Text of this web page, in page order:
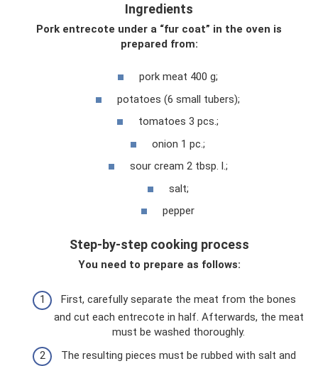
Ingredients
Pork entrecote under a “fur coat” in the oven is
prepared from:
pork meat 400 g;
potatoes (6 small tubers);
tomatoes 3 pcs.;
onion 1 pc.;
sour cream 2 tbsp. l.;
salt;
pepper
Step-by-step cooking process
You need to prepare as follows:
First, carefully separate the meat from the bones
and cut each entrecote in half. Afterwards, the meat
must be washed thoroughly.
The resulting pieces must be rubbed with salt and